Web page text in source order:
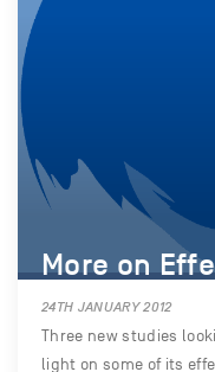
More on
24TH JANUARY 2012
Three new studies
light on some of its